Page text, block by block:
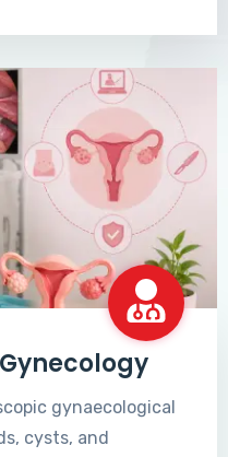
gynaecological
cysts, and